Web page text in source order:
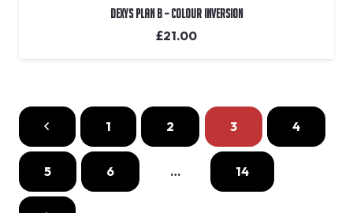
Dexys Plan B – Colour Inversion
£21.00
1 2 3 4
5 6 … 14